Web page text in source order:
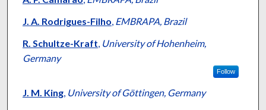
J. A. Rodrigues-Filho, EMBRAPA, Brazil
R. Schultze-Kraft, University of Hohenheim,
Germany
Follow
J. M. King, University of Göttingen, Germany